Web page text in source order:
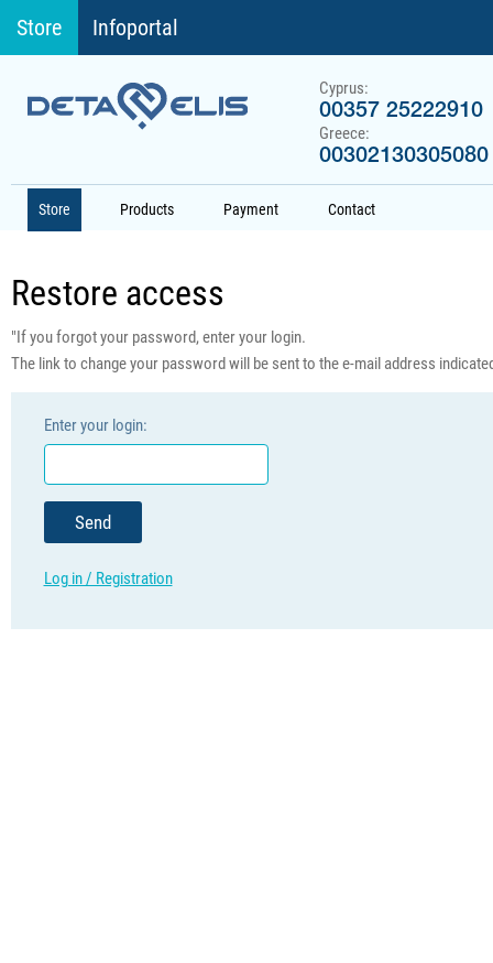
Store Infoportal
Cyprus:
00357 25222910
Greece:
00302130305080
Store Products Payment Contact
Restore access
"If you forgot your password, enter your login.
The link to change your password will be sent to the e-mail address
Enter your login:
Send
Log in / Registration